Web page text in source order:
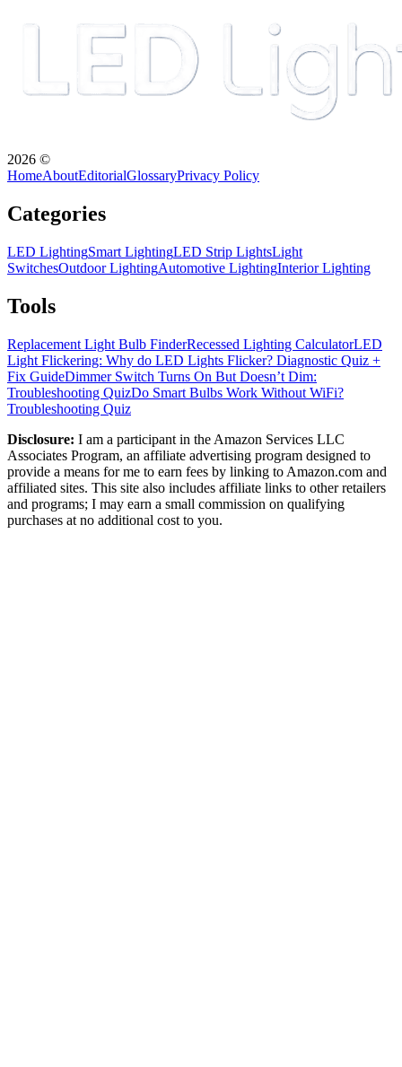
2026 ©
HomeAboutEditorialGlossaryPrivacy Policy
Categories
LED LightingSmart LightingLED Strip LightsLight
SwitchesOutdoor LightingAutomotive LightingInterior Lighting
Tools
Replacement Light Bulb FinderRecessed Lighting CalculatorLED
Light Flickering: Why do LED Lights Flicker? Diagnostic Quiz +
Fix GuideDimmer Switch Turns On But Doesn’t Dim:
Troubleshooting QuizDo Smart Bulbs Work Without WiFi?
Troubleshooting Quiz
Disclosure: I am a participant in the Amazon Services LLC
Associates Program, an affiliate advertising program designed to
provide a means for me to earn fees by linking to Amazon.com and
affiliated sites. This site also includes affiliate links to other retailers
and programs; I may earn a small commission on qualifying
purchases at no additional cost to you.